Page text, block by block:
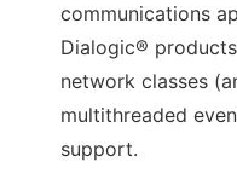
communications
Dialogic®
network classes
multithreaded
support.